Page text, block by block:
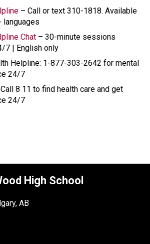
– Call or text 310-1818. Available
Chat – 30-minute sessions
7 | English only
Helpline: 1-877-303-2642 for mental
24/7
8 11 to find health care and get
24/7
High School
AB